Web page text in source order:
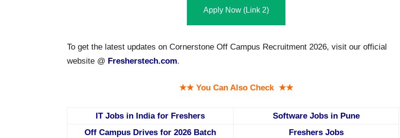
Apply Now (Link 2)
To get the latest updates on Cornerstone Off Campus Recruitment 2026, visit our official
website @ Fresherstech.com.
★★ You Can Also Check ★★
IT Jobs in India for Freshers
Software Jobs in Pune
Off Campus Drives for 2026 Batch
Freshers Jobs